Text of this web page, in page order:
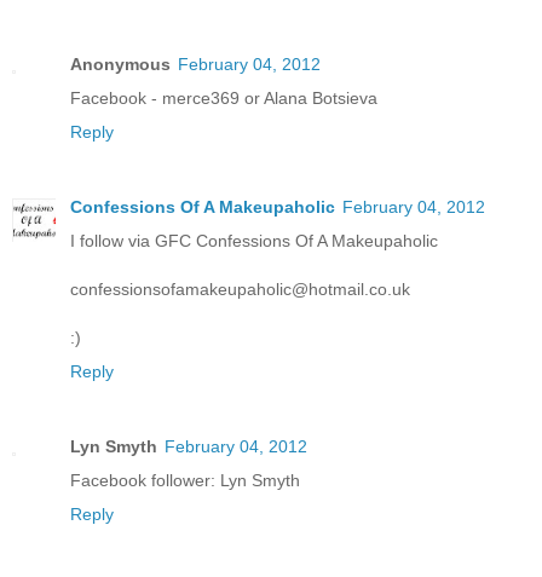
Anonymous February 04, 2012
Facebook - merce369 or Alana Botsieva
Reply
Confessions Of A Makeupaholic February 04, 2012
I follow via GFC Confessions Of A Makeupaholic
confessionsofamakeupaholic@hotmail.co.uk
:)
Reply
Lyn Smyth February 04, 2012
Facebook follower: Lyn Smyth
Reply